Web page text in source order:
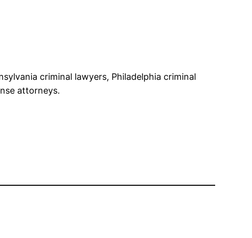
criminal lawyers, Philadelphia criminal
attorneys.